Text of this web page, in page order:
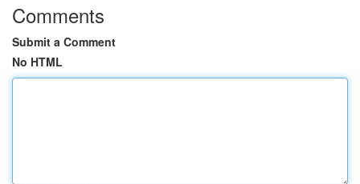
Comments
Submit a Comment
No HTML